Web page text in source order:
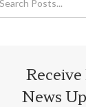
News